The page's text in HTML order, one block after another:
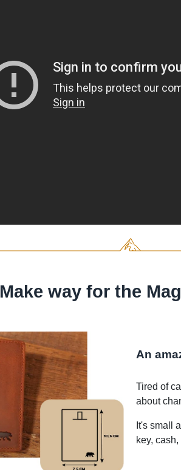
Make way for the
An
Tired of
about
It's small
key,